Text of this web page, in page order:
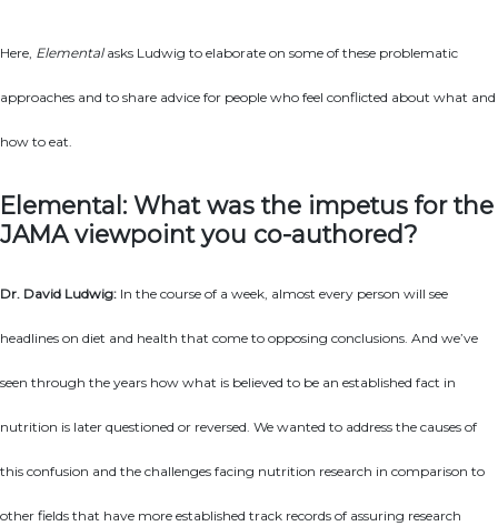
Here, Elementalasks Ludwig to elaborate on some of these problematic
approaches and to share advice for people who feel conflicted about what and
how to eat.
Elemental: What was the impetus for the
JAMA viewpoint you co-authored?
Dr. David Ludwig: In the course of a week, almost every person will see
headlines on diet and health that come to opposing conclusions. And we’ve
seen through the years how what is believed to be an established fact in
nutrition is later questioned or reversed. We wanted to address the causes of
this confusion and the challenges facing nutrition research in comparison to
other fields that have more established track records of assuring research